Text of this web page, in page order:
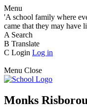
Menu
'A school family where
came that they may have
A Search
B Translate
C Login Log in
Menu Close
Monks